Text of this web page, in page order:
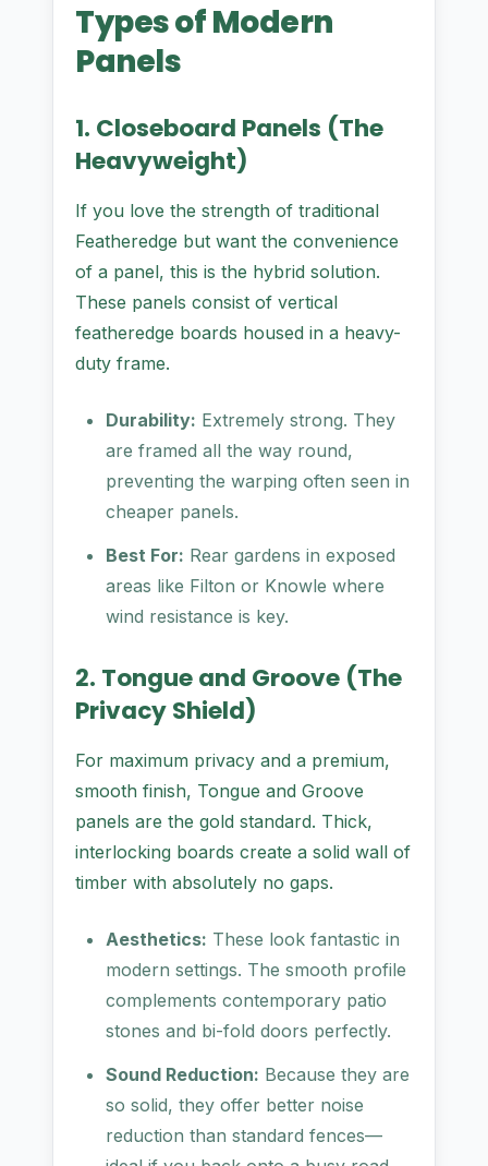
Types of Modern
Panels
1. Closeboard Panels (The
Heavyweight)
If you love the strength of traditional
Featheredge but want the convenience
of a panel, this is the hybrid solution.
These panels consist of vertical
featheredge boards housed in a heavy-
duty frame.
Durability: Extremely strong. They
are framed all the way round,
preventing the warping often seen in
cheaper panels.
Best For: Rear gardens in exposed
areas like Filton or Knowle where
wind resistance is key.
2. Tongue and Groove (The
Privacy Shield)
For maximum privacy and a premium,
smooth finish, Tongue and Groove
panels are the gold standard. Thick,
interlocking boards create a solid wall of
timber with absolutely no gaps.
Aesthetics: These look fantastic in
modern settings. The smooth profile
complements contemporary patio
stones and bi-fold doors perfectly.
Sound Reduction: Because they are
so solid, they offer better noise
reduction than standard fences—